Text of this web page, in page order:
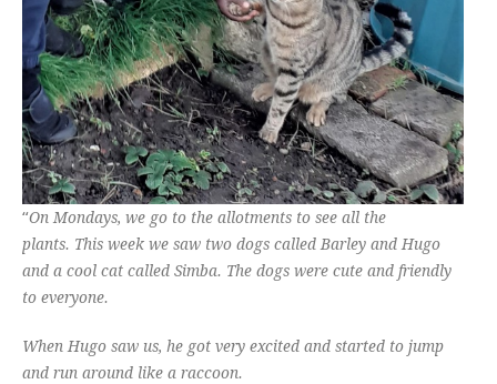
“On Mondays, we go to the allotments to see all the
plants. This week we saw two dogs called Barley and Hugo
and a cool cat called Simba. The dogs were cute and friendly
to everyone.
When Hugo saw us, he got very excited and started to jump
and run around like a raccoon.